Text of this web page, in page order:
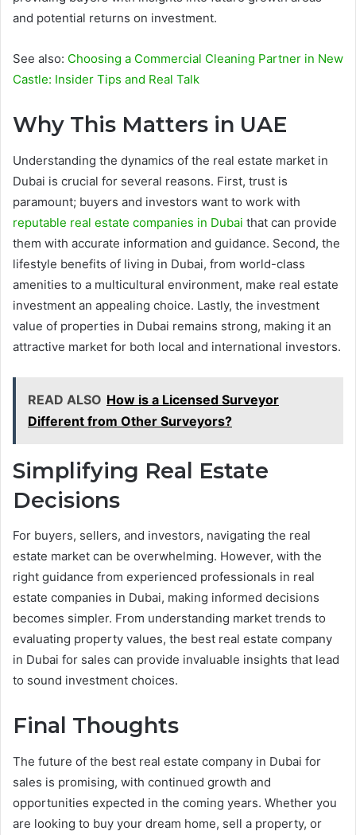
and potential returns on investment.
See also: Choosing a Commercial Cleaning Partner in New
Castle: Insider Tips and Real Talk
Why This Matters in UAE
Understanding the dynamics of the real estate market in
Dubai is crucial for several reasons. First, trust is
paramount; buyers and investors want to work with
reputable real estate companies in Dubai that can provide
them with accurate information and guidance. Second, the
lifestyle benefits of living in Dubai, from world-class
amenities to a multicultural environment, make real estate
investment an appealing choice. Lastly, the investment
value of properties in Dubai remains strong, making it an
attractive market for both local and international investors.
READ ALSO How is a Licensed Surveyor
Different from Other Surveyors?
Simplifying Real Estate
Decisions
For buyers, sellers, and investors, navigating the real
estate market can be overwhelming. However, with the
right guidance from experienced professionals in real
estate companies in Dubai, making informed decisions
becomes simpler. From understanding market trends to
evaluating property values, the best real estate company
in Dubai for sales can provide invaluable insights that lead
to sound investment choices.
Final Thoughts
The future of the best real estate company in Dubai for
sales is promising, with continued growth and
opportunities expected in the coming years. Whether you
are looking to buy your dream home, sell a property, or